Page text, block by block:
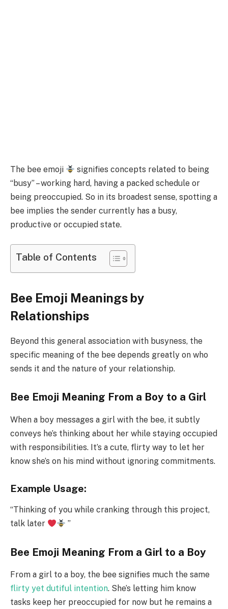
The bee emoji
signifies concepts related to being
“busy” – working hard, having a packed schedule or
being preoccupied. So in its broadest sense, spotting a
bee implies the sender currently has a busy,
productive or occupied state.
Table of Contents
Bee Emoji Meanings by
Relationships
Beyond this general association with busyness, the
specific meaning of the bee depends greatly on who
sends it and the nature of your relationship.
Bee Emoji Meaning From a Boy to a Girl
When a boy messages a girl with the bee, it subtly
conveys he’s thinking about her while staying occupied
with responsibilities. It’s a cute, flirty way to let her
know she’s on his mind without ignoring commitments.
Example Usage:
“Thinking of you while cranking through this project,
talk later
”
Bee Emoji Meaning From a Girl to a Boy
From a girl to a boy, the bee signifies much the same
flirty yet dutiful intention. She’s letting him know
tasks keep her preoccupied for now but he remains a